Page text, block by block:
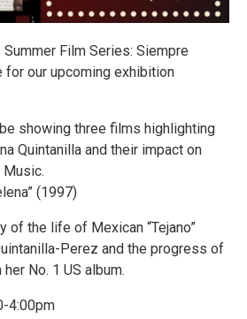
Film Series: Siempre
for our upcoming exhibition
showing three films highlighting
Quintanilla and their impact on
Music.
(1997)
of the life of Mexican “Tejano”
Perez and the progress of
No. 1 US album.
4:00pm